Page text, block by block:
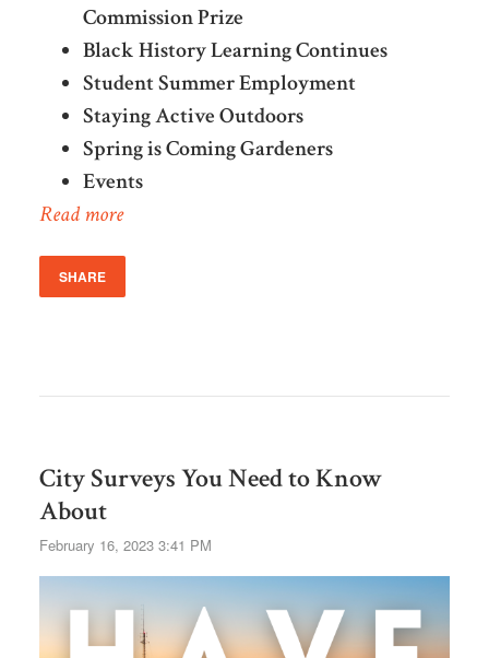
Commission Prize
Black History Learning Continues
Student Summer Employment
Staying Active Outdoors
Spring is Coming Gardeners
Events
Read more
SHARE
City Surveys You Need to Know
About
February 16, 2023 3:41 PM